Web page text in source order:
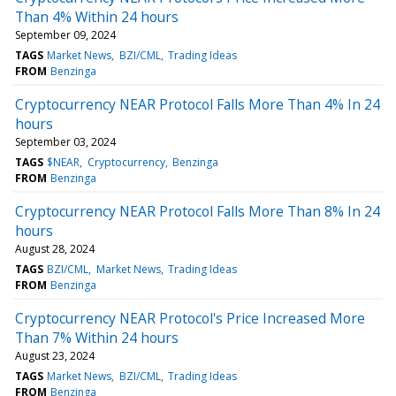
Than 4% Within 24 hours
September 09, 2024
TAGS Market News BZI/CML Trading Ideas
FROM Benzinga
Cryptocurrency NEAR Protocol Falls More Than 4% In 24
hours
September 03, 2024
TAGS $NEAR Cryptocurrency Benzinga
FROM Benzinga
Cryptocurrency NEAR Protocol Falls More Than 8% In 24
hours
August 28, 2024
TAGS BZI/CML Market News Trading Ideas
FROM Benzinga
Cryptocurrency NEAR Protocol's Price Increased More
Than 7% Within 24 hours
August 23, 2024
TAGS Market News BZI/CML Trading Ideas
FROM Benzinga